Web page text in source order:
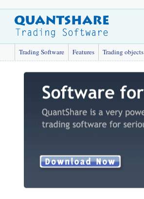
Trading Software Features Trading objects